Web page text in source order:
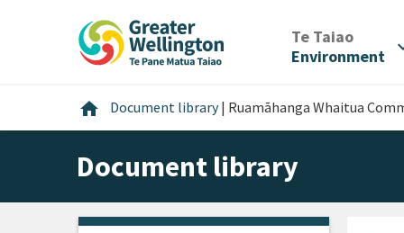
Te Taiao/
Environment
home Home
Document library | Ruamāhanga Whaitua
Document library